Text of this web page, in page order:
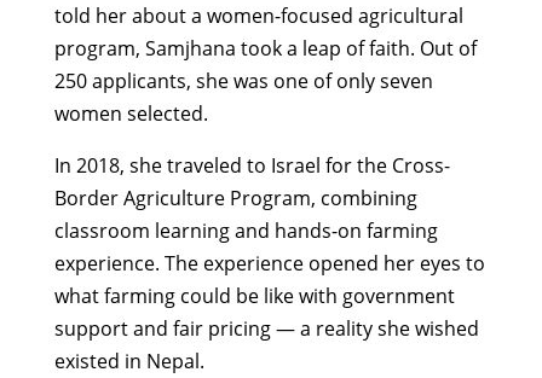
told her about a women-focused agricultural
program, Samjhana took a leap of faith. Out of
250 applicants, she was one of only seven
women selected.
In 2018, she traveled to Israel for the Cross-
Border Agriculture Program, combining
classroom learning and hands-on farming
experience. The experience opened her eyes to
what farming could be like with government
support and fair pricing — a reality she wished
existed in Nepal.